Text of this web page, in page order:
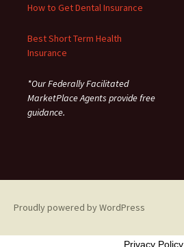
How to Get Dental Insurance
Best Short Term Health
Insurance
*Our Federally Facilitated
MarketPlace Agents provide free
guidance.
Proudly powered by WordPress
Privacy Policy